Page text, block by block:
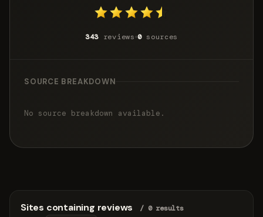
343reviews 0sources
SOURCE BREAKDOWN
No source breakdown available.
Sites containing reviews
/ 0 results